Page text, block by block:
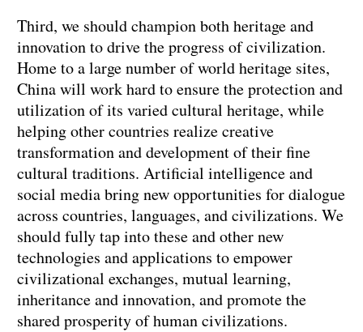
Third, we should champion both heritage and
innovation to drive the progress of civilization.
Home to a large number of world heritage sites,
China will work hard to ensure the protection and
utilization of its varied cultural heritage, while
helping other countries realize creative
transformation and development of their fine
cultural traditions. Artificial intelligence and
social media bring new opportunities for dialogue
across countries, languages, and civilizations. We
should fully tap into these and other new
technologies and applications to empower
civilizational exchanges, mutual learning,
inheritance and innovation, and promote the
shared prosperity of human civilizations.